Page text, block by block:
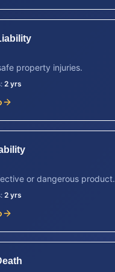
property injuries.
2 yrs
or dangerous product.
2 yrs